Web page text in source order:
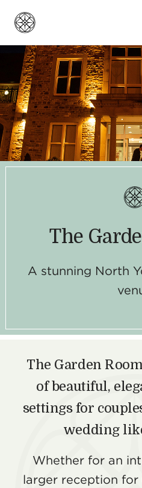
The
A stunning North
The Garden
of beautiful,
settings for
wedding
Whether for an
larger reception